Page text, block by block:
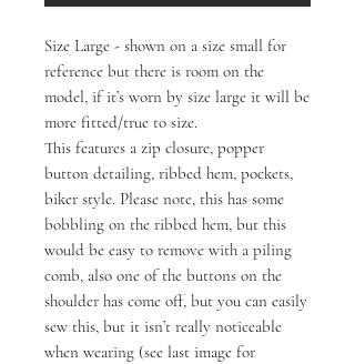
Size Large - shown on a size small for
reference but there is room on the
model, if it’s worn by size large it will be
more fitted/true to size.
This features a zip closure, popper
button detailing, ribbed hem, pockets,
biker style. Please note, this has some
bobbling on the ribbed hem, but this
would be easy to remove with a piling
comb, also one of the buttons on the
shoulder has come off, but you can easily
sew this, but it isn’t really noticeable
when wearing (see last image for